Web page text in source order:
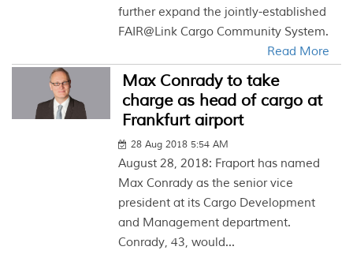
further expand the jointly-established
FAIR@Link Cargo Community System.
Read More
Max Conrady to take
charge as head of cargo at
Frankfurt airport
28 Aug 2018 5:54 AM
August 28, 2018: Fraport has named
Max Conrady as the senior vice
president at its Cargo Development
and Management department.
Conrady, 43, would...